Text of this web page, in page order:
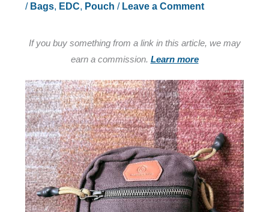
/ Bags, EDC, Pouch / Leave a Comment
If you buy something from a link in this article, we may
earn a commission. Learn more